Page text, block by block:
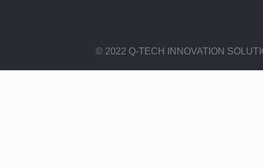
© 2022 Q-TECH INNOVATION